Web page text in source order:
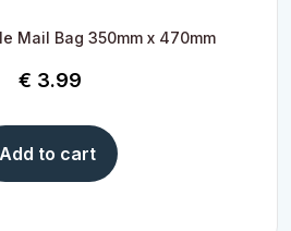
Mail Bag 350mm x 470mm
€ 3.99
Add to cart